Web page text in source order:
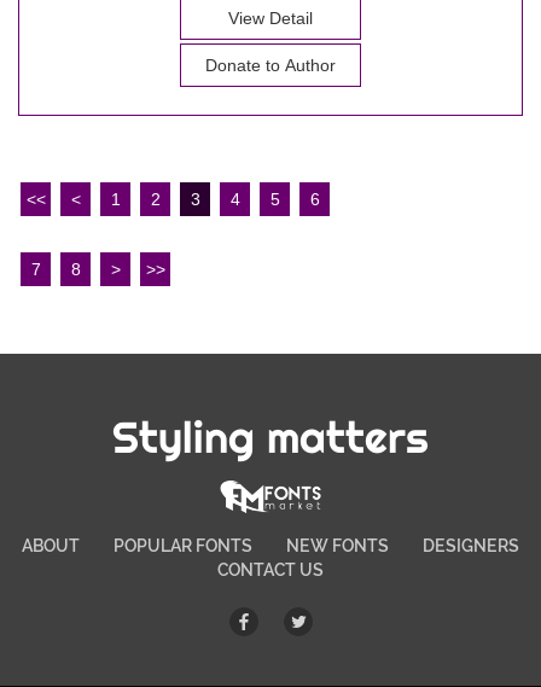
View Detail
Donate to Author
<< < 1 2 3 4 5 6
7 8 > >>
Styling matters
ABOUT POPULAR FONTS NEW FONTS
DESIGNERS
CONTACT US